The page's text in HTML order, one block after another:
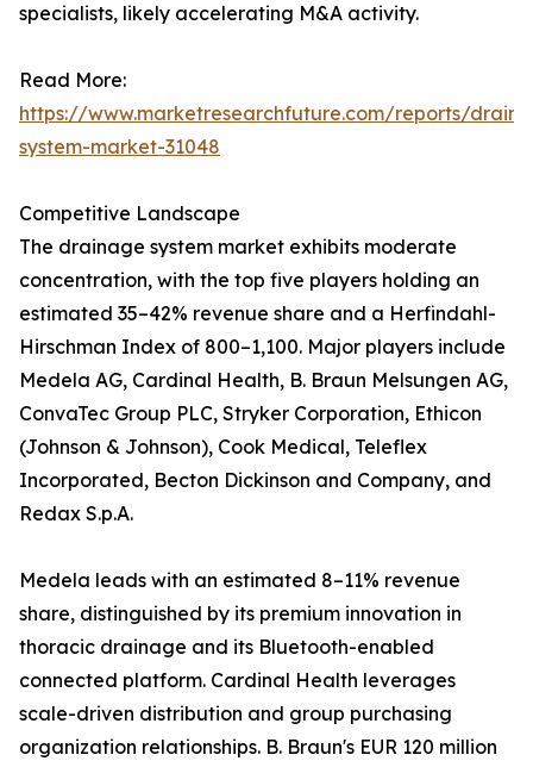
specialists, likely accelerating M&A activity.
Read More:
https://www.marketresearchfuture.com/reports/
system-market-31048
Competitive Landscape
The drainage system market exhibits moderate
concentration, with the top five players holding an
estimated 35–42% revenue share and a Herfindahl-
Hirschman Index of 800–1,100. Major players include
Medela AG, Cardinal Health, B. Braun Melsungen AG,
ConvaTec Group PLC, Stryker Corporation, Ethicon
(Johnson & Johnson), Cook Medical, Teleflex
Incorporated, Becton Dickinson and Company, and
Redax S.p.A.
Medela leads with an estimated 8–11% revenue
share, distinguished by its premium innovation in
thoracic drainage and its Bluetooth-enabled
connected platform. Cardinal Health leverages
scale-driven distribution and group purchasing
organization relationships. B. Braun's EUR 120 million